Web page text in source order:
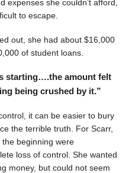
expenses she couldn’t afford,
to escape.
out, she had about $16,000
of student loans.
starting….the amount felt
being crushed by it.”
it can be easier to bury
the terrible truth. For Scarr,
beginning were
loss of control. She wanted
money, but could not seem